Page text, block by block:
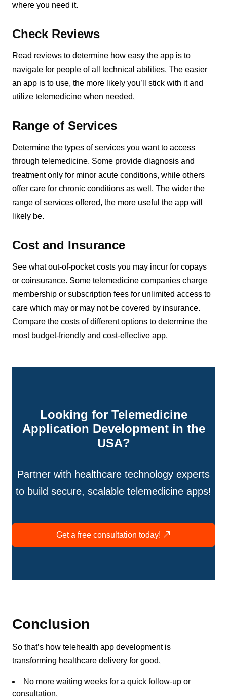
where you need it.
Check Reviews
Read reviews to determine how easy the app is to
navigate for people of all technical abilities. The easier
an app is to use, the more likely you’ll stick with it and
utilize telemedicine when needed.
Range of Services
Determine the types of services you want to access
through telemedicine. Some provide diagnosis and
treatment only for minor acute conditions, while others
offer care for chronic conditions as well. The wider the
range of services offered, the more useful the app will
likely be.
Cost and Insurance
See what out-of-pocket costs you may incur for copays
or coinsurance. Some telemedicine companies charge
membership or subscription fees for unlimited access to
care which may or may not be covered by insurance.
Compare the costs of different options to determine the
most budget-friendly and cost-effective app.
Looking for Telemedicine
Application Development in the
USA?
Partner with healthcare technology experts
to build secure, scalable telemedicine apps!
Get a free consultation today!
Conclusion
So that’s how telehealth app development is
transforming healthcare delivery for good.
No more waiting weeks for a quick follow-up or
consultation.